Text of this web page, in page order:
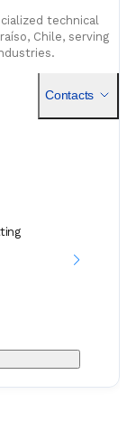
technical
Chile, serving
Contacts